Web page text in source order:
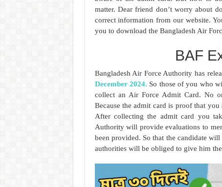
matter. Dear friend don’t worry about
correct information from our website.
you to download the Bangladesh Air
BAF
Bangladesh Air Force Authority has
December 2024. So those of you who
collect an Air Force Admit Card. No
Because the admit card is proof that
After collecting the admit card you
Authority will provide evaluations to
been provided. So that the candidate
authorities will be obliged to give him